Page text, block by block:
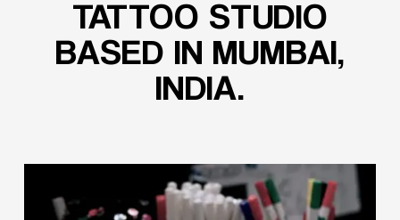
TATTOO STUDIO
BASED IN MUMBAI,
INDIA.